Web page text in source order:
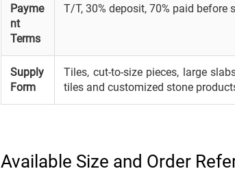
Payme
nt
Terms
T/T, 30% deposit, 70% paid before
Supply
Form
Tiles, cut-to-size pieces, large
tiles and customized stone
Available Size and Order